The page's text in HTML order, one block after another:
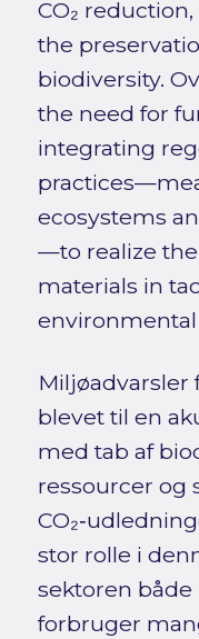
CO₂
the
biodiversity.
the need for
integrating
ecosystems
—to realize the
materials in
environmental
Miljøadvarsler
blevet til en
med tab af
ressourcer og
stor rolle i
sektoren
forbruger